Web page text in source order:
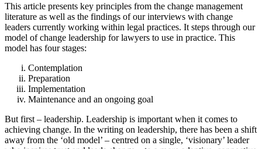
This article presents key principles from the change management
literature as well as the findings of our interviews with change
leaders currently working within legal practices. It steps through our
model of change leadership for lawyers to use in practice. This
model has four stages:
Contemplation
Preparation
Implementation
Maintenance and an ongoing goal
But first – leadership. Leadership is important when it comes to
achieving change. In the writing on leadership, there has been a shift
away from the ‘old model’ – centred on a single, ‘visionary’ leader